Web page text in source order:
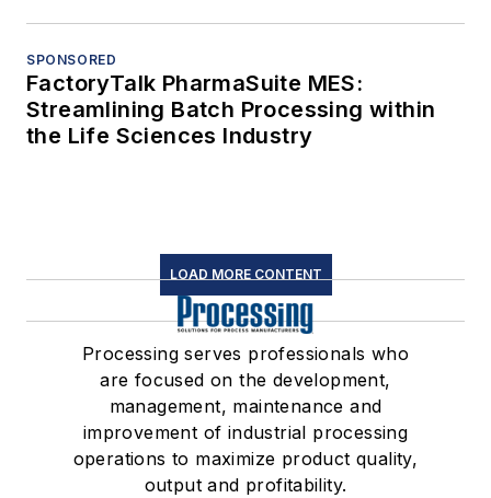
SPONSORED
FactoryTalk PharmaSuite MES:
Streamlining Batch Processing within
the Life Sciences Industry
LOAD MORE CONTENT
Processing serves professionals who
are focused on the development,
management, maintenance and
improvement of industrial processing
operations to maximize product quality,
output and profitability.